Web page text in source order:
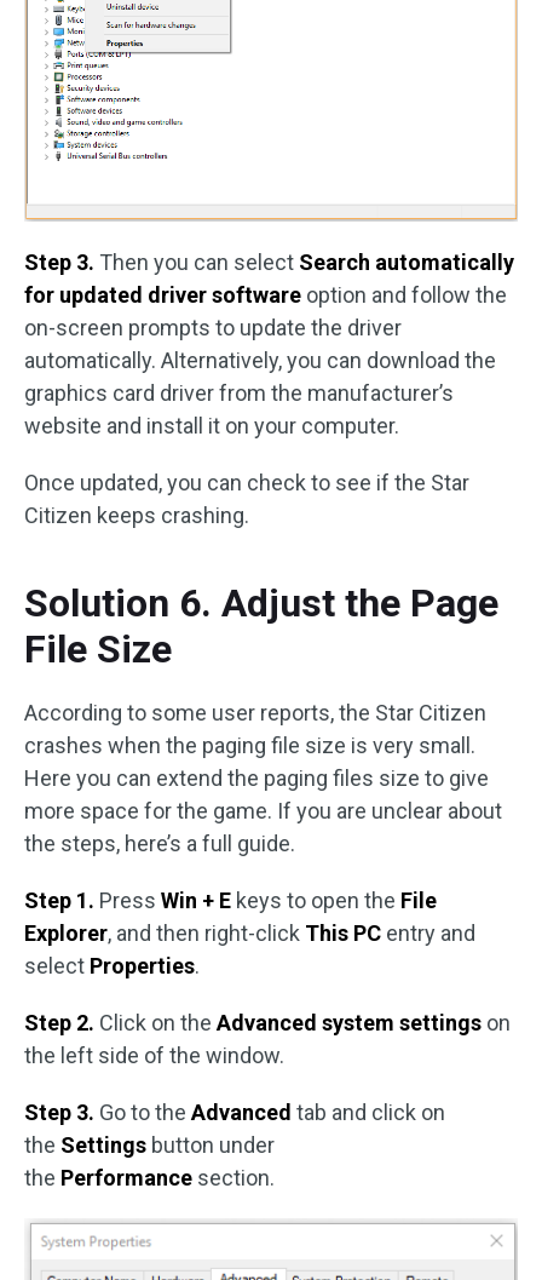
Step 3. Then you can select Search automatically
for updated driver software option and follow the
on-screen prompts to update the driver
automatically. Alternatively, you can download the
graphics card driver from the manufacturer’s
website and install it on your computer.
Once updated, you can check to see if the Star
Citizen keeps crashing.
Solution 6. Adjust the Page
File Size
According to some user reports, the Star Citizen
crashes when the paging file size is very small.
Here you can extend the paging files size to give
more space for the game. If you are unclear about
the steps, here’s a full guide.
Step 1. Press Win + E keys to open the File
Explorer, and then right-click This PC entry and
select Properties.
Step 2. Click on the Advanced system settings on
the left side of the window.
Step 3. Go to the Advanced tab and click on
the Settings button under
the Performance section.